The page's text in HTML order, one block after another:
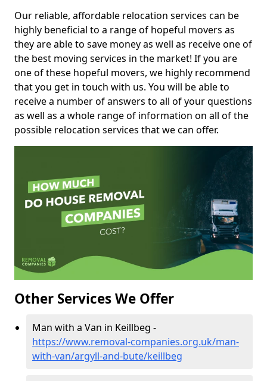
Our reliable, affordable relocation services can be
highly beneficial to a range of hopeful movers as
they are able to save money as well as receive one of
the best moving services in the market! If you are
one of these hopeful movers, we highly recommend
that you get in touch with us. You will be able to
receive a number of answers to all of your questions
as well as a whole range of information on all of the
possible relocation services that we can offer.
Other Services We Offer
Man with a Van in Keillbeg -
https://www.removal-companies.org.uk/man-
with-van/argyll-and-bute/keillbeg